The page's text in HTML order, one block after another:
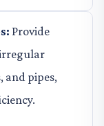
Provide
and pipes,